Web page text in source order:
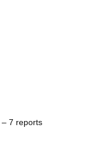
– 7 reports